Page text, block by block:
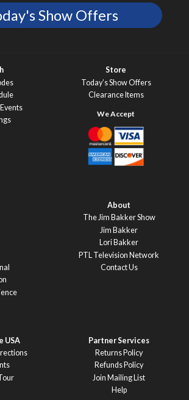
Show Offers
Store
Today’s Show Offers
Clearance Items
About
The Jim Bakker Show
Jim Bakker
Lori Bakker
PTL Television Network
Contact Us
USA
Partner Services
Returns Policy
Refunds Policy
Join Mailing List
Help